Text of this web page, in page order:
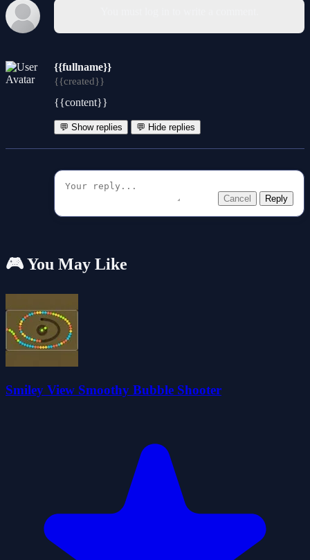
{{fullname}}
{{created}}
{{content}}
💬 Show replies 💬 Hide replies
Cancel Reply
🎮 You May Like
Smiley View Smoothy Bubble Shooter